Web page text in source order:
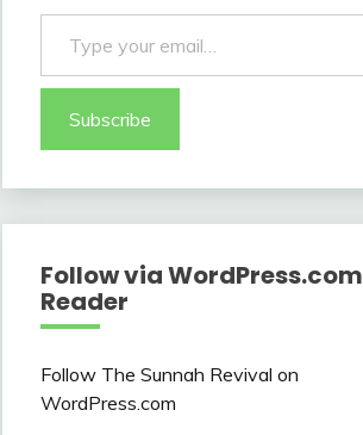
Type your email…
Subscribe
Follow via WordPress.com
Reader
Follow The Sunnah Revival on
WordPress.com